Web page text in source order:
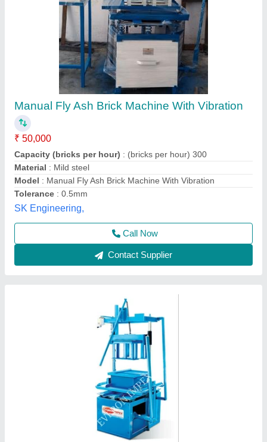
&nbsp;Hand Operated Block Making
Machines
₹ 56,000
Automation Grade: Manual
Availability: In Stock
Block Type : Solid
Brand/Make: EVERON IMPEX
Everon Impex, Coimbatore, Tamil Nadu
Call Now